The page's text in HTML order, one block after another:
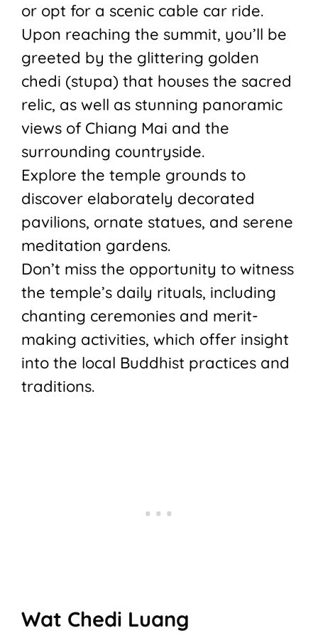
or opt for a scenic cable car ride.
Upon reaching the summit, you’ll be
greeted by the glittering golden
chedi (stupa) that houses the sacred
relic, as well as stunning panoramic
views of Chiang Mai and the
surrounding countryside.
Explore the temple grounds to
discover elaborately decorated
pavilions, ornate statues, and serene
meditation gardens.
Don’t miss the opportunity to witness
the temple’s daily rituals, including
chanting ceremonies and merit-
making activities, which offer insight
into the local Buddhist practices and
traditions.
Wat Chedi Luang